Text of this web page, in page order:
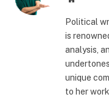
Political
is
analysis,
unique
to her